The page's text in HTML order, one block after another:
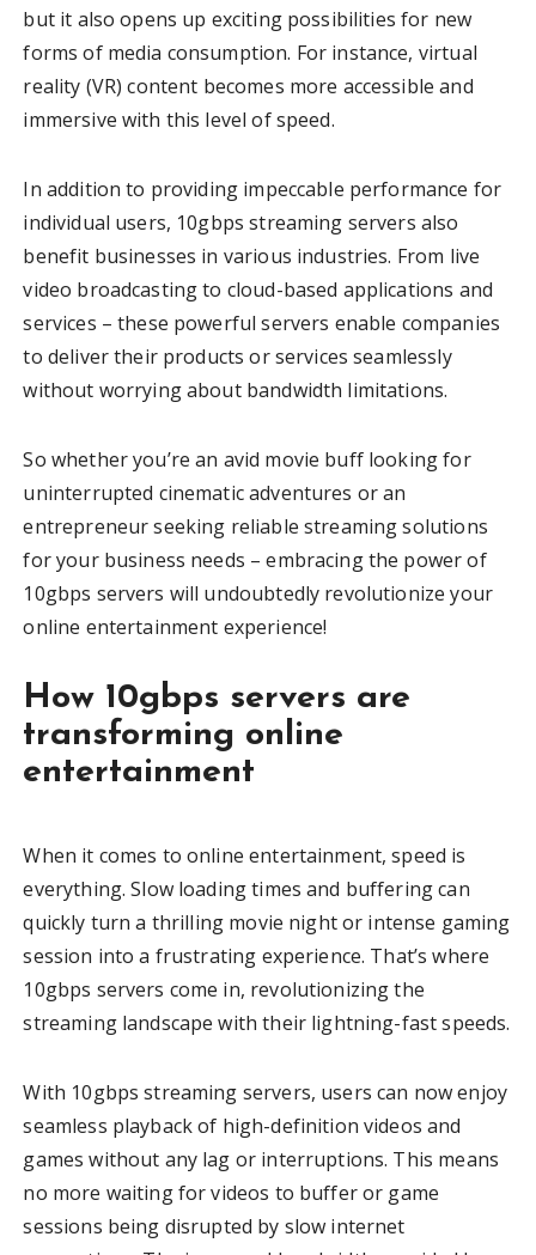
but it also opens up exciting possibilities for new
forms of media consumption. For instance, virtual
reality (VR) content becomes more accessible and
immersive with this level of speed.
In addition to providing impeccable performance for
individual users, 10gbps streaming servers also
benefit businesses in various industries. From live
video broadcasting to cloud-based applications and
services – these powerful servers enable companies
to deliver their products or services seamlessly
without worrying about bandwidth limitations.
So whether you’re an avid movie buff looking for
uninterrupted cinematic adventures or an
entrepreneur seeking reliable streaming solutions
for your business needs – embracing the power of
10gbps servers will undoubtedly revolutionize your
online entertainment experience!
How 10gbps servers are
transforming online
entertainment
When it comes to online entertainment, speed is
everything. Slow loading times and buffering can
quickly turn a thrilling movie night or intense gaming
session into a frustrating experience. That’s where
10gbps servers come in, revolutionizing the
streaming landscape with their lightning-fast speeds.
With 10gbps streaming servers, users can now enjoy
seamless playback of high-definition videos and
games without any lag or interruptions. This means
no more waiting for videos to buffer or game
sessions being disrupted by slow internet